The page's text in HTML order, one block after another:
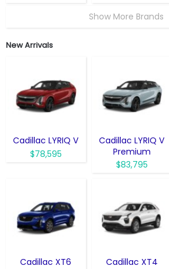
Show More Brands
New Arrivals
Cadillac LYRIQ V
$78,595
Cadillac LYRIQ V
Premium
$83,795
Cadillac XT6
Cadillac XT4